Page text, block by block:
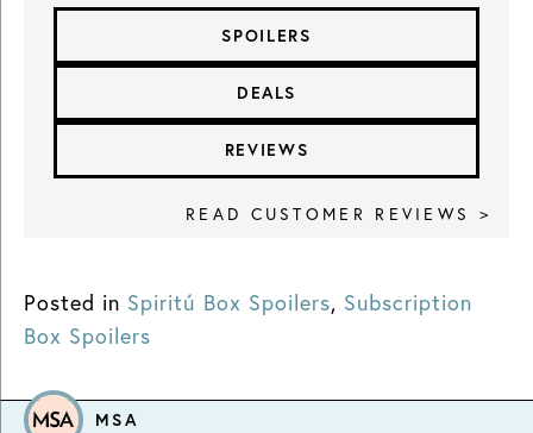
SPOILERS
DEALS
REVIEWS
READ CUSTOMER REVIEWS >
Posted in Spiritú Box Spoilers, Subscription
Box Spoilers
MSA